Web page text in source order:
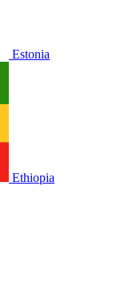
Estonia
Ethiopia